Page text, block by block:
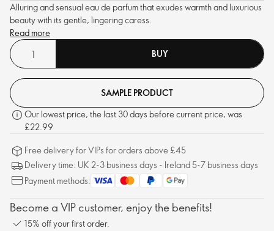
Alluring and sensual eau de parfum that exudes warmth and luxurious
beauty with its gentle, lingering caress.
Read more
BUY
SAMPLE PRODUCT
Our lowest price, the last 30 days before current price, was
£22.99
Free delivery for VIPs for orders above £45
Delivery time: UK 2-3 business days - Ireland 5-7 business days
Payment methods:
Become a VIP customer, enjoy the benefits!
15% off your first order.